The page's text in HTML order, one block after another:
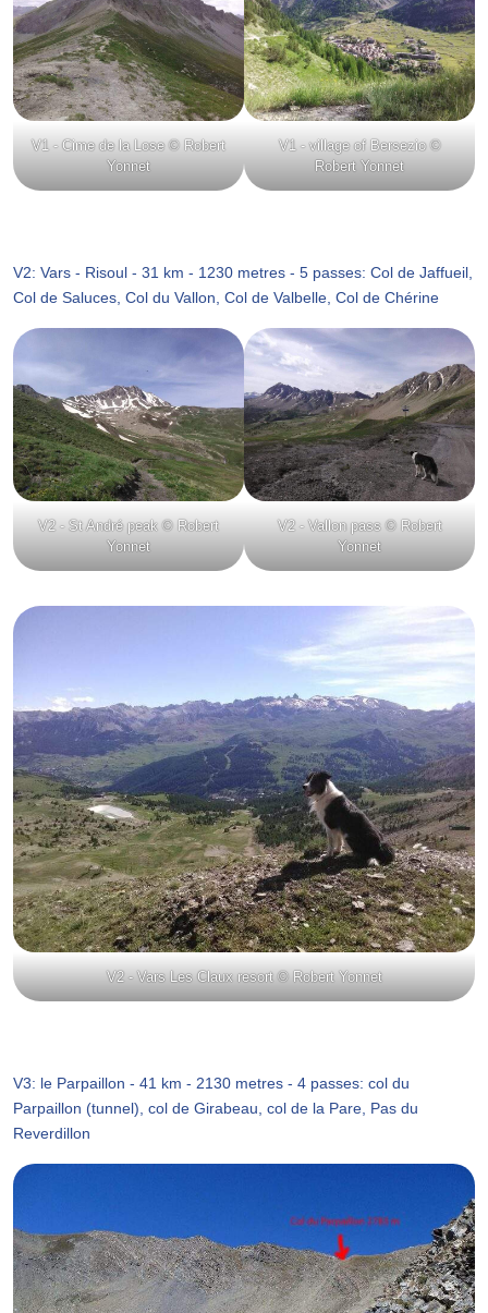
V1 - Cime de la Lose © Robert
Yonnet
V1 - village of Bersezio ©
Robert Yonnet
V2: Vars - Risoul - 31 km - 1230 metres - 5 passes: Col de Jaffueil,
Col de Saluces, Col du Vallon, Col de Valbelle, Col de Chérine
V2 - St André peak © Robert
Yonnet
V2 - Vallon pass © Robert
Yonnet
V2 - Vars Les Claux resort © Robert Yonnet
V3: le Parpaillon - 41 km - 2130 metres - 4 passes: col du
Parpaillon (tunnel), col de Girabeau, col de la Pare, Pas du
Reverdillon